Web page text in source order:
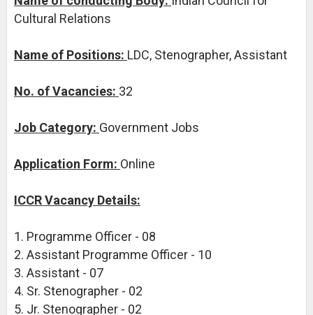
Cultural Relations
Name of Positions: LDC, Stenographer, Assistant
No. of Vacancies: 32
Job Category: Government Jobs
Application Form: Online
ICCR Vacancy Details:
1. Programme Officer - 08
2. Assistant Programme Officer - 10
3. Assistant - 07
4. Sr. Stenographer - 02
5. Jr. Stenographer - 02